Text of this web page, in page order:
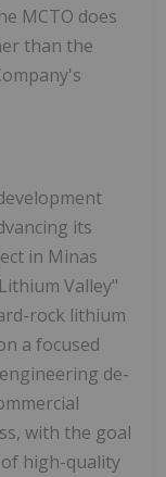
MCTO does
than the
its
in Minas
Valley"
rock lithium
a focused
de-
with the goal
high-quality